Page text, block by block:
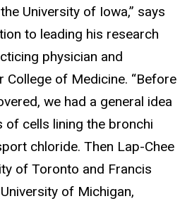
University of Iowa,” says
to leading his research
physician and
College of Medicine. “Before
we had a general idea
of cells lining the bronchi
chloride. Then Lap-Chee
of Toronto and Francis
of Michigan,